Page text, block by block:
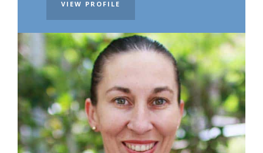
VIEW PROFILE